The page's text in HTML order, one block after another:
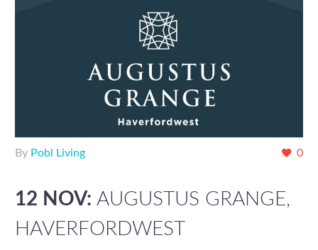
0
By Pobl Living
12 NOV: AUGUSTUS GRANGE,
HAVERFORDWEST